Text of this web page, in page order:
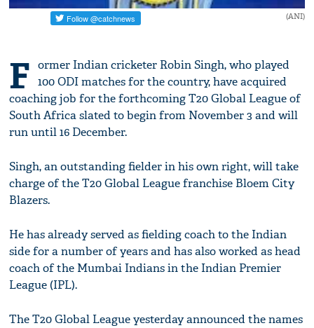
(ANI)
F ormer Indian cricketer Robin Singh, who played
100 ODI matches for the country, have acquired
coaching job for the forthcoming T20 Global League of
South Africa slated to begin from November 3 and will
run until 16 December.
Singh, an outstanding fielder in his own right, will take
charge of the T20 Global League franchise Bloem City
Blazers.
He has already served as fielding coach to the Indian
side for a number of years and has also worked as head
coach of the Mumbai Indians in the Indian Premier
League (IPL).
The T20 Global League yesterday announced the names